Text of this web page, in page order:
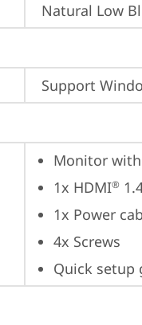
Natural Low
Support
Monitor
1x HDMI®
1x Power
4x Screws
Quick setup